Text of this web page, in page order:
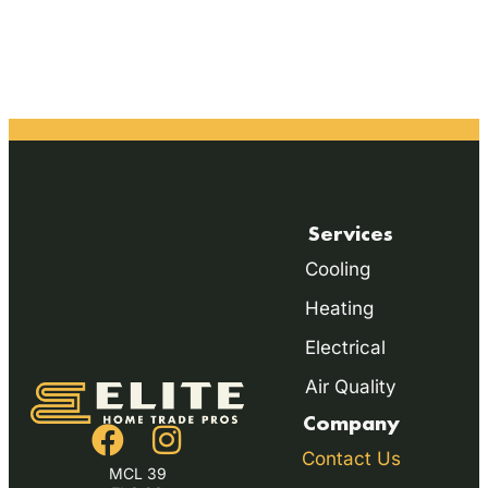
MCL 39
Services
Cooling
Heating
Electrical
Air Quality
Company
Contact Us